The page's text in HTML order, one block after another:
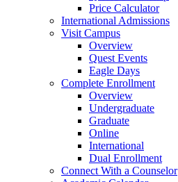
Price Calculator
International Admissions
Visit Campus
Overview
Quest Events
Eagle Days
Complete Enrollment
Overview
Undergraduate
Graduate
Online
International
Dual Enrollment
Connect With a Counselor